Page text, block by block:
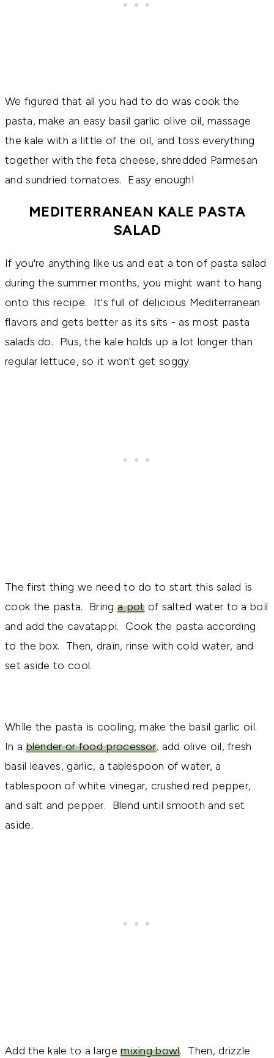
We figured that all you had to do was cook the
pasta, make an easy basil garlic olive oil, massage
the kale with a little of the oil, and toss everything
together with the feta cheese, shredded Parmesan
and sundried tomatoes. Easy enough!
MEDITERRANEAN KALE PASTA
SALAD
If you're anything like us and eat a ton of pasta salad
during the summer months, you might want to hang
onto this recipe. It's full of delicious Mediterranean
flavors and gets better as its sits - as most pasta
salads do. Plus, the kale holds up a lot longer than
regular lettuce, so it won't get soggy.
The first thing we need to do to start this salad is
cook the pasta. Bring a pot of salted water to a boil
and add the cavatappi. Cook the pasta according
to the box. Then, drain, rinse with cold water, and
set aside to cool.
While the pasta is cooling, make the basil garlic oil.
In a blender or food processor, add olive oil, fresh
basil leaves, garlic, a tablespoon of water, a
tablespoon of white vinegar, crushed red pepper,
and salt and pepper. Blend until smooth and set
aside.
Add the kale to a largemixing bowl. Then, drizzle